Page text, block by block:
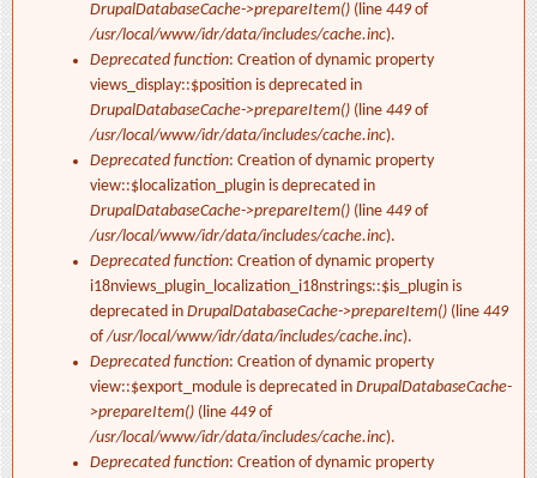
DrupalDatabaseCache->prepareItem() (line 449of
/usr/local/www/idr/data/includes/cache.inc).
Deprecated function: Creation of dynamic property
views_display::$position is deprecated in
DrupalDatabaseCache->prepareItem() (line 449of
/usr/local/www/idr/data/includes/cache.inc).
Deprecated function: Creation of dynamic property
view::$localization_plugin is deprecated in
DrupalDatabaseCache->prepareItem() (line 449of
/usr/local/www/idr/data/includes/cache.inc).
Deprecated function: Creation of dynamic property
i18nviews_plugin_localization_i18nstrings::$is_plugin is
deprecated in DrupalDatabaseCache->prepareItem() (line 449
of/usr/local/www/idr/data/includes/cache.inc).
Deprecated function: Creation of dynamic property
view::$export_module is deprecated in DrupalDatabaseCache-
>prepareItem() (line 449of
/usr/local/www/idr/data/includes/cache.inc).
Deprecated function: Creation of dynamic property